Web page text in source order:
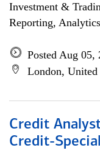
Investment &
Reporting,
Posted Aug 05,
London,
Credit
Credit-